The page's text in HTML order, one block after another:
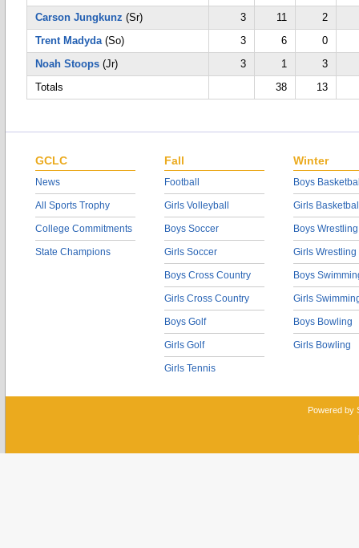
Carson Jungkunz (Sr) 3 11
2
Trent Madyda(So) 3 6
0
Noah Stoops (Jr) 3 1
3
Totals
38 13
GCLC
News
All Sports Trophy
College Commitments
State Champions
Fall
Football
Girls Volleyball
Boys Soccer
Girls Soccer
Boys Cross Country
Girls Cross Country
Boys Golf
Girls Golf
Girls Tennis
Winter
Boys
Girls
Boys Wrestling
Girls Wrestling
Boys
Girls
Boys Bowling
Girls Bowling
Powered by